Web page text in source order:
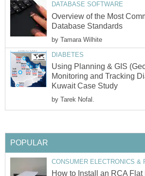
DATABASE SOFTWARE
Overview of the Most
Database Standards
by Tamara Wilhite
DIABETES
Using Planning & GIS
Monitoring and Tracking
Kuwait Case Study
by Tarek Nofal.
POPULAR
CONSUMER ELECTRONICS &
How to Install an RCA Flat